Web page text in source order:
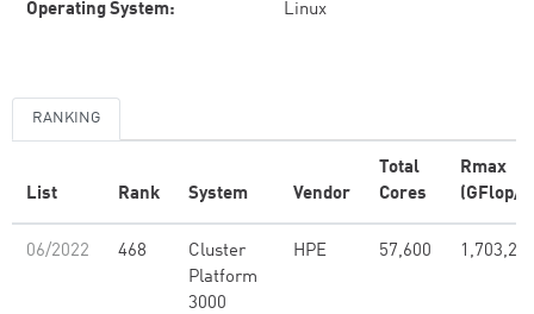
Operating System: Linux
RANKING
List Rank System Vendor
Total
Cores
Rmax
(GFlop/
06/2022 468
Cluster
Platform
3000
HPE 57,600